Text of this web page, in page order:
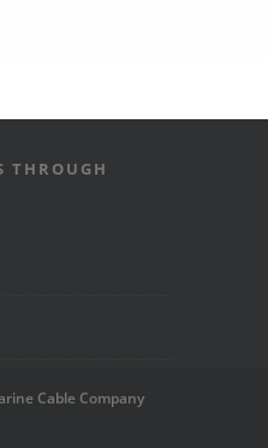
THROUGH
Cable Company